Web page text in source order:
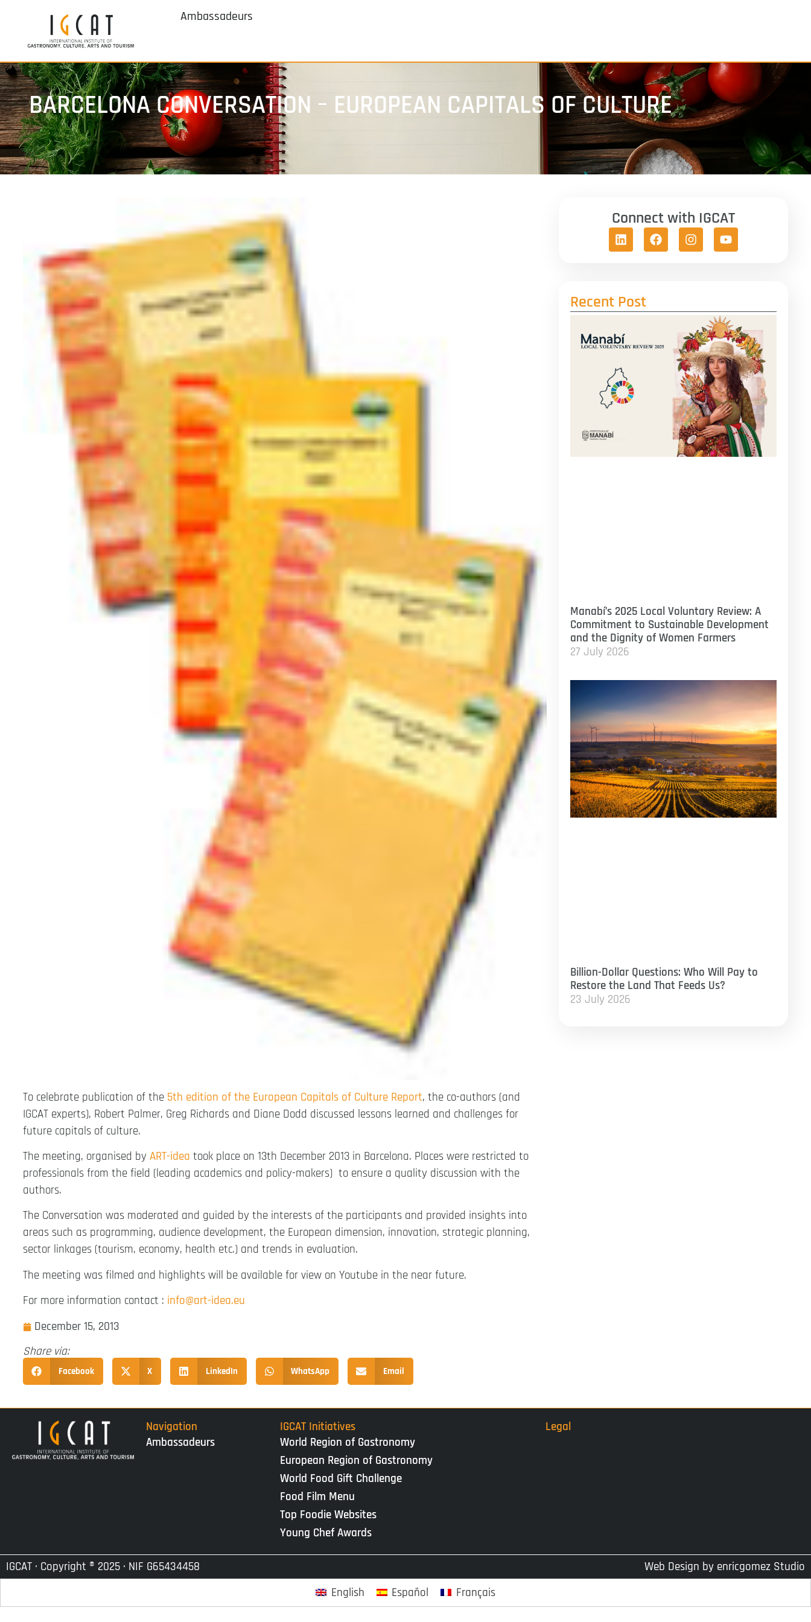
Ambassadeurs
BARCELONA CONVERSATION – EUROPEAN CAPITALS OF CULTURE
To celebrate publication of the 5th edition of the European Capitals of Culture Report, the co-authors (and
IGCAT experts), Robert Palmer, Greg Richards and Diane Dodd discussed lessons learned and challenges for
future capitals of culture.
The meeting, organised by ART-idea took place on 13th December 2013 in Barcelona. Places were restricted to
professionals from the field (leading academics and policy-makers) to ensure a quality discussion with the
authors.
The Conversation was moderated and guided by the interests of the participants and provided insights into
areas such as programming, audience development, the European dimension, innovation, strategic planning,
sector linkages (tourism, economy, health etc.) and trends in evaluation.
The meeting was filmed and highlights will be available for view on Youtube in the near future.
For more information contact : info@art-idea.eu
December 15, 2013
Share via:
Facebook X LinkedIn WhatsApp Email
Connect with IGCAT
Recent Post
Manabí’s 2025 Local Voluntary Review: A
Commitment to Sustainable Development
and the Dignity of Women Farmers
27 July 2026
Billion-Dollar Questions: Who Will Pay to
Restore the Land That Feeds Us?
23 July 2026
Navigation
Ambassadeurs
IGCAT Initiatives
World Region of Gastronomy
European Region of Gastronomy
World Food Gift Challenge
Food Film Menu
Top Foodie Websites
Young Chef Awards
Legal
IGCAT · Copyright ® 2025 · NIF G65434458 Web Design by enricgomez Studio
English
Español Français